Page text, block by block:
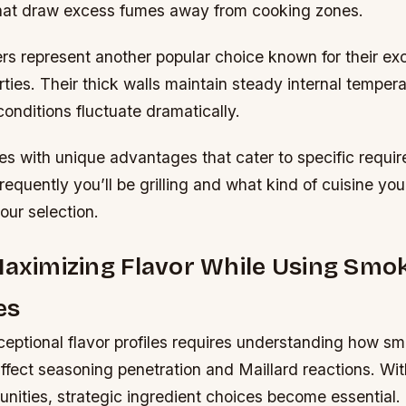
draw excess fumes away from cooking zones.
represent another popular choice known for their
Their thick walls maintain steady internal
fluctuate dramatically.
with unique advantages that cater to specific
you’ll be grilling and what kind of cuisine
selection.
Flavor While Using
flavor profiles requires understanding how
seasoning penetration and Maillard reactions.
strategic ingredient choices become essential.